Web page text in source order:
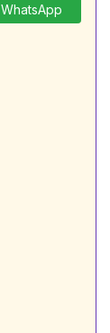
WhatsApp